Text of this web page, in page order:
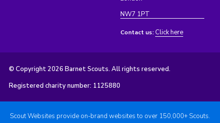
NW7 1PT
Contact us: Click here
© Copyright 2026 Barnet Scouts. All rights reserved.
Registered charity number: 1125880
Scout Websites provide on-brand websites to over 150,000+ Scouts.